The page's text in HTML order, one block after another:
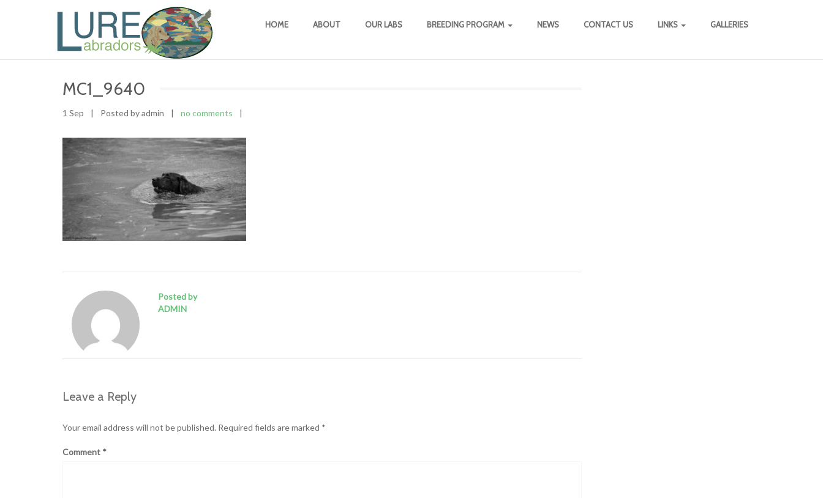
HOME ABOUT OUR LABS BREEDING PROGRAM NEWS CONTACT US LINKS GALLERIES
MC1_9640
1 Sep | Posted by admin | no comments |
Posted by
ADMIN
Leave a Reply
Your email address will not be published. Required fields are marked *
Comment *